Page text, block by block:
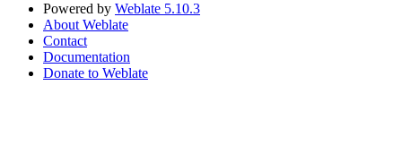
Powered by Weblate 5.10.3
About Weblate
Contact
Documentation
Donate to Weblate